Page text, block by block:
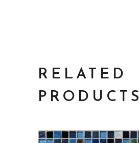
RELATED
PRODUCTS